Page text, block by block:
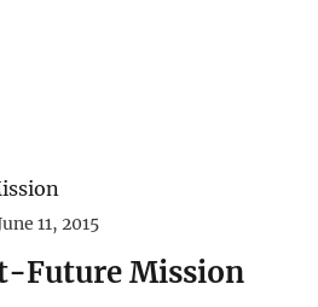
11, 2015
Future Mission